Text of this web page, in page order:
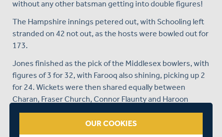
without any other batsman getting into double figures!
The Hampshire innings petered out, with Schooling left
stranded on 42 not out, as the hosts were bowled out for
173.
Jones finished as the pick of the Middlesex bowlers, with
figures of 3 for 32, with Farooq also shining, picking up 2
for 24. Wickets were then shared equally between
Charan, Fraser Church, Connor Flaunty and Haroon
Rashid, who picked up one apiece.
In reply, a brilliant 60 from Umesh Valjee and 41 for
OUR COOKIES